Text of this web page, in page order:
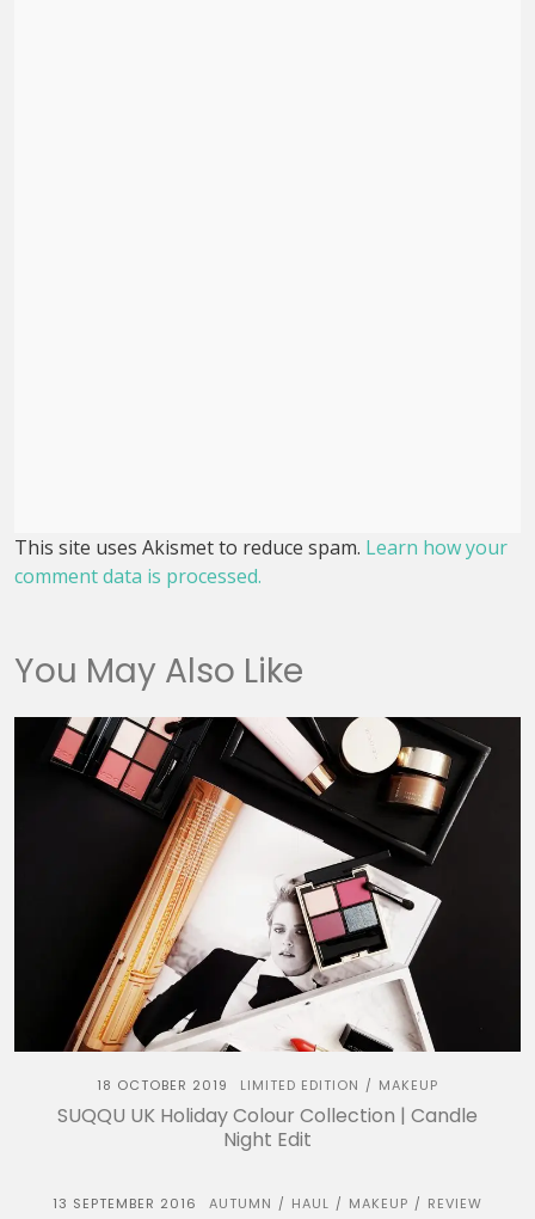
This site uses Akismet to reduce spam. Learn how your
comment data is processed.
You May Also Like
18 OCTOBER 2019 LIMITED EDITION / MAKEUP
SUQQU UK Holiday Colour Collection | Candle
Night Edit
13 SEPTEMBER 2016 AUTUMN / HAUL / MAKEUP / REVIEW